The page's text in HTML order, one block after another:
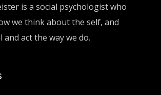
is a social psychologist who
we think about the self, and
and act the way we do.